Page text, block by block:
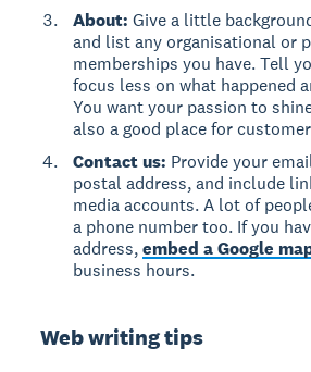
About: Give a little
and list any organisational or
memberships you have. Tell
focus less on what happened
You want your passion to
also a good place for
Contact us: Provide your
postal address, and include
media accounts. A lot of
a phone number too. If you
address,embed a Google
business hours.
Web writing tips